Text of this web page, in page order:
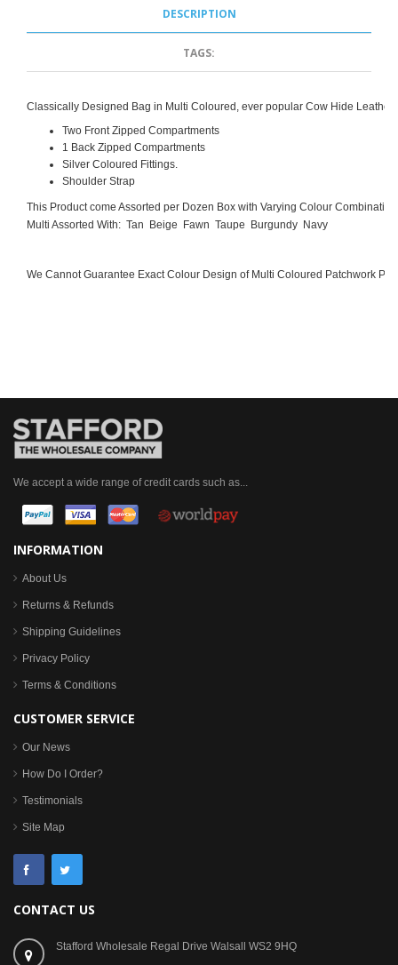
DESCRIPTION
TAGS:
Classically Designed Bag in Multi Coloured, ever popular Cow Hide Leather.
Two Front Zipped Compartments
1 Back Zipped Compartments
Silver Coloured Fittings.
Shoulder Strap
This Product come Assorted per Dozen Box with Varying Colour
Multi Assorted With: Tan Beige Fawn Taupe Burgundy Navy
We Cannot Guarantee Exact Colour Design of Multi Coloured Patchwork
We accept a wide range of credit cards such as...
INFORMATION
About Us
Returns & Refunds
Shipping Guidelines
Privacy Policy
Terms & Conditions
CUSTOMER SERVICE
Our News
How Do I Order?
Testimonials
Site Map
CONTACT US
Stafford Wholesale Regal Drive Walsall WS2 9HQ